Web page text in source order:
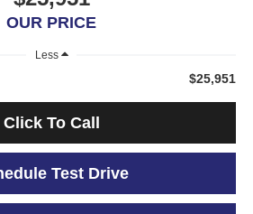
OUR PRICE
Less
$25,951
Click To Call
Test Drive